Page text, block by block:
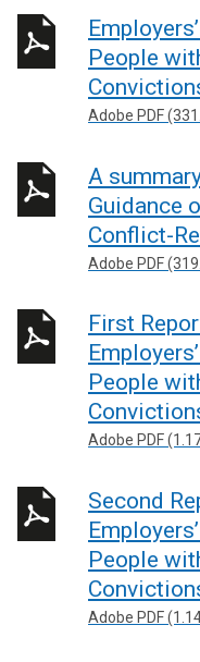
People
Adobe PDF
A
Guidance
Conflict-
Adobe PDF
First
People
Adobe PDF
Second
People
Adobe PDF